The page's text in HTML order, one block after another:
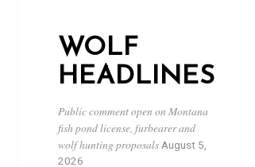
WOLF
HEADLINES
Public comment open on Montana
fish pond license, furbearer and
wolf hunting proposalsAugust 5,
2026